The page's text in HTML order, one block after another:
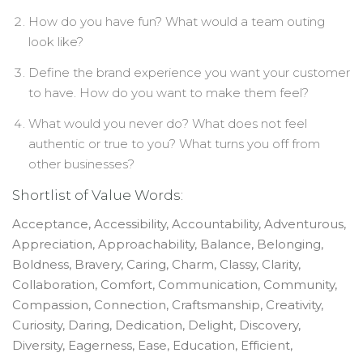
How do you have fun? What would a team outing
look like?
Define the brand experience you want your customer
to have. How do you want to make them feel?
What would you never do? What does not feel
authentic or true to you? What turns you off from
other businesses?
Shortlist of Value Words:
Acceptance, Accessibility, Accountability, Adventurous,
Appreciation, Approachability, Balance, Belonging,
Boldness, Bravery, Caring, Charm, Classy, Clarity,
Collaboration, Comfort, Communication, Community,
Compassion, Connection, Craftsmanship, Creativity,
Curiosity, Daring, Dedication, Delight, Discovery,
Diversity, Eagerness, Ease, Education, Efficient,